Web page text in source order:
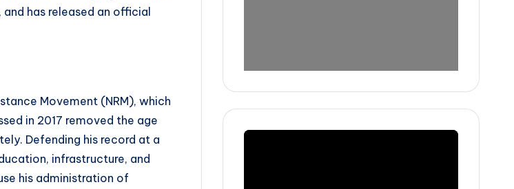
has released an official
Movement (NRM), which
in 2017 removed the age
Defending his record at a
infrastructure, and
his administration of